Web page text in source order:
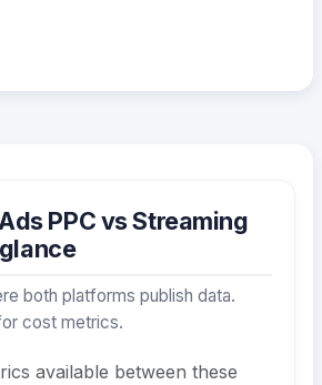
PPC vs Streaming
both platforms publish data.
cost metrics.
available between these